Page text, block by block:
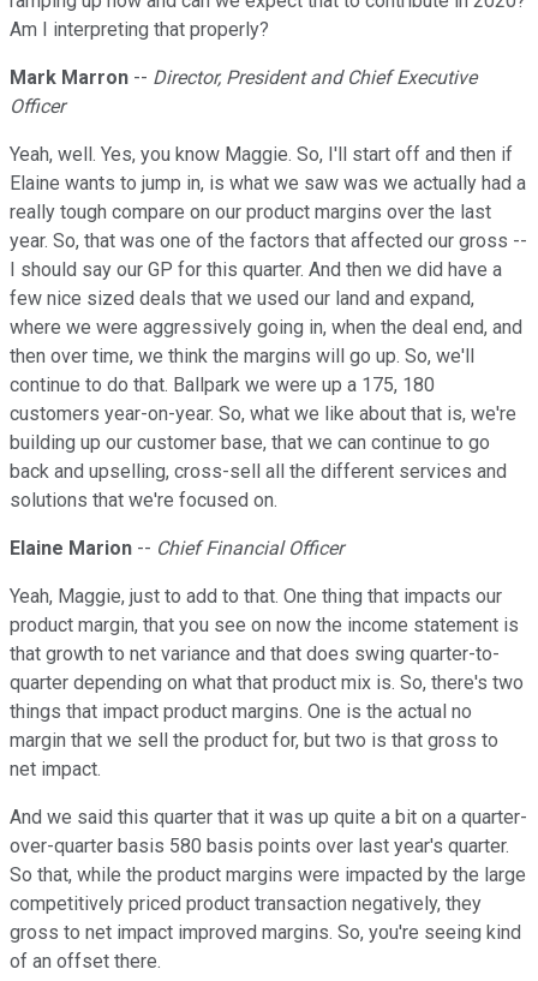
Am I interpreting that properly?
Mark Marron -- Director, President and Chief Executive
Officer
Yeah, well. Yes, you know Maggie. So, I'll start off and then if
Elaine wants to jump in, is what we saw was we actually had a
really tough compare on our product margins over the last
year. So, that was one of the factors that affected our gross --
I should say our GP for this quarter. And then we did have a
few nice sized deals that we used our land and expand,
where we were aggressively going in, when the deal end, and
then over time, we think the margins will go up. So, we'll
continue to do that. Ballpark we were up a 175, 180
customers year-on-year. So, what we like about that is, we're
building up our customer base, that we can continue to go
back and upselling, cross-sell all the different services and
solutions that we're focused on.
Elaine Marion -- Chief Financial Officer
Yeah, Maggie, just to add to that. One thing that impacts our
product margin, that you see on now the income statement is
that growth to net variance and that does swing quarter-to-
quarter depending on what that product mix is. So, there's two
things that impact product margins. One is the actual no
margin that we sell the product for, but two is that gross to
net impact.
And we said this quarter that it was up quite a bit on a quarter-
over-quarter basis 580 basis points over last year's quarter.
So that, while the product margins were impacted by the large
competitively priced product transaction negatively, they
gross to net impact improved margins. So, you're seeing kind
of an offset there.